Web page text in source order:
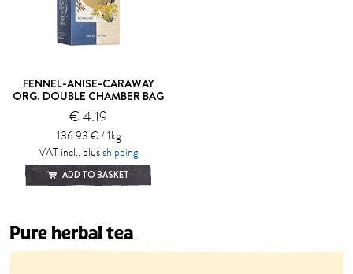
FENNEL-ANISE-CARAWAY
ORG. DOUBLE CHAMBER BAG
€ 4.19
136.93 € / 1kg
VAT incl., plusshipping
ADD TO BASKET
Pure herbal tea